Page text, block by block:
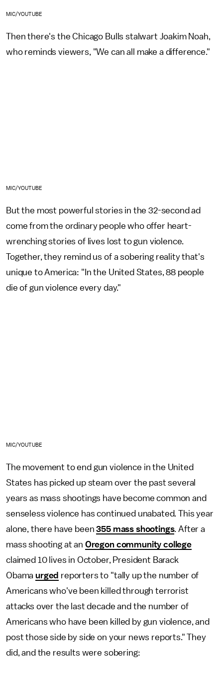
MIC/YOUTUBE
Then there's the Chicago Bulls stalwart Joakim Noah,
who reminds viewers, "We can all make a difference."
MIC/YOUTUBE
But the most powerful stories in the 32-second ad
come from the ordinary people who offer heart-
wrenching stories of lives lost to gun violence.
Together, they remind us of a sobering reality that's
unique to America: "In the United States, 88 people
die of gun violence every day."
MIC/YOUTUBE
The movement to end gun violence in the United
States has picked up steam over the past several
years as mass shootings have become common and
senseless violence has continued unabated. This year
alone, there have been355 mass shootings. After a
mass shooting at an Oregon community college
claimed 10 lives in October, President Barack
Obamaurged reporters to "tally up the number of
Americans who've been killed through terrorist
attacks over the last decade and the number of
Americans who have been killed by gun violence, and
post those side by side on your news reports." They
did, and the results were sobering: